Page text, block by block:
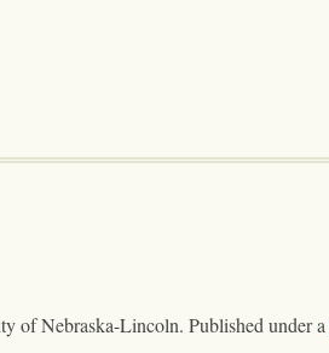
of Nebraska-Lincoln. Published under a